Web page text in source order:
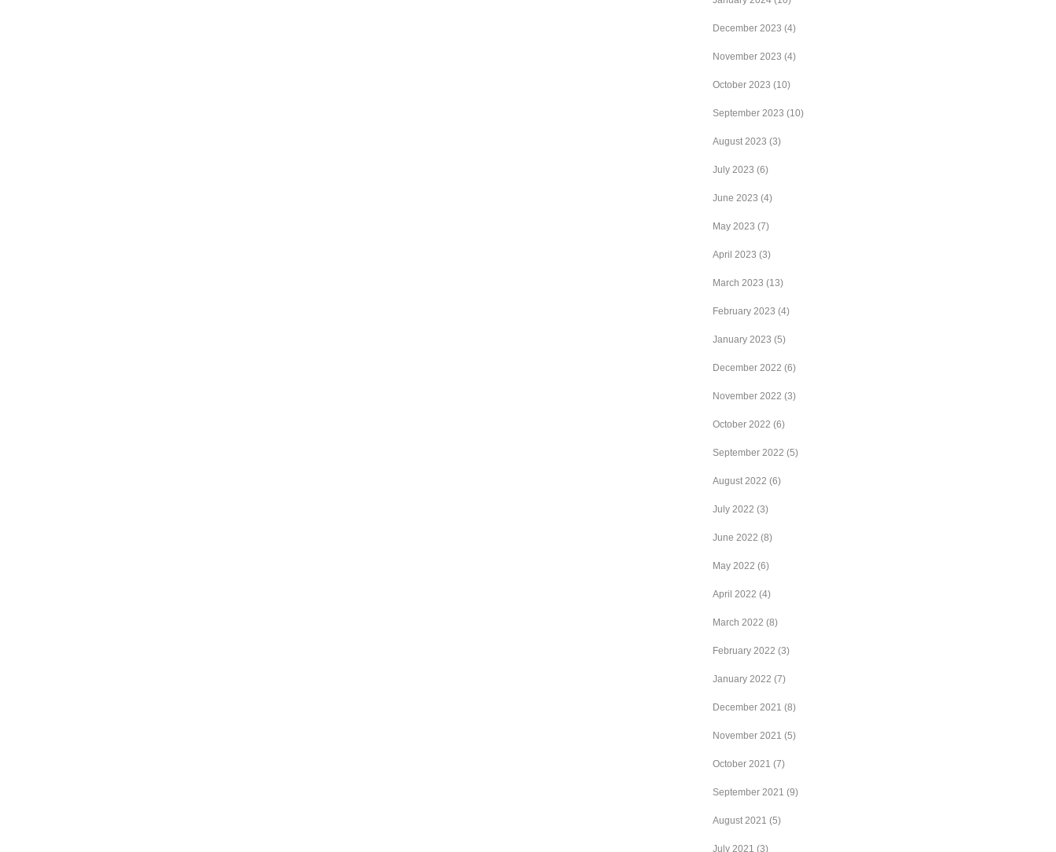
December 2023 (4)
November 2023 (4)
October 2023 (10)
September 2023 (10)
August 2023 (3)
July 2023 (6)
June 2023 (4)
May 2023 (7)
April 2023 (3)
March 2023 (13)
February 2023 (4)
January 2023 (5)
December 2022 (6)
November 2022 (3)
October 2022 (6)
September 2022 (5)
August 2022 (6)
July 2022 (3)
June 2022 (8)
May 2022 (6)
April 2022 (4)
March 2022 (8)
February 2022 (3)
January 2022 (7)
December 2021 (8)
November 2021 (5)
October 2021 (7)
September 2021 (9)
August 2021 (5)
July 2021 (3)